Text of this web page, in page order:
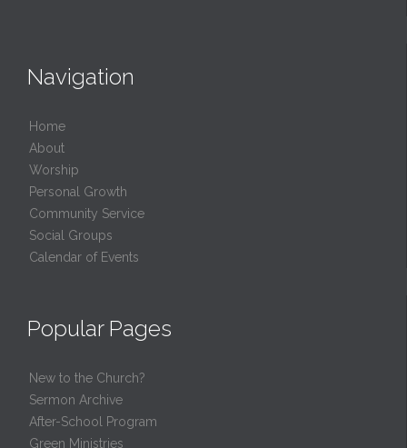
Navigation
Home
About
Worship
Personal Growth
Community Service
Social Groups
Calendar of Events
Popular Pages
New to the Church?
Sermon Archive
After-School Program
Green Ministries